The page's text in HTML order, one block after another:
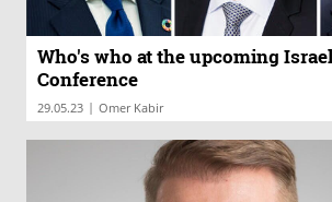
Who's who at the upcoming
Conference
29.05.23 | Omer Kabir